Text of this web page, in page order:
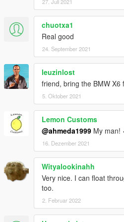
chuotxa1
Real good
24. September 2021
leuzinlost
friend, bring the BMW X6
5. Oktober 2021
Lemon Customs
@ahmeda1999 My man!
16. Dezember 2021
Wityalookinahh
Very nice. I can float
too.
2. Februar 2022